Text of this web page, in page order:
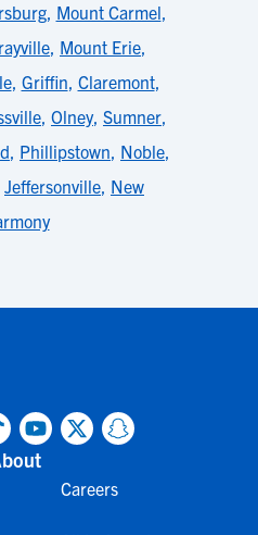
, Mount Carmel,
, Mount Erie,
, Griffin, Claremont,
, Olney, Sumner,
, Phillipstown, Noble,
Jeffersonville, New
Careers